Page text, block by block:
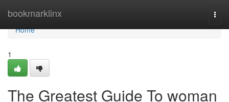
bookmarklinx
Home
Home
1
The Greatest Guide To woman